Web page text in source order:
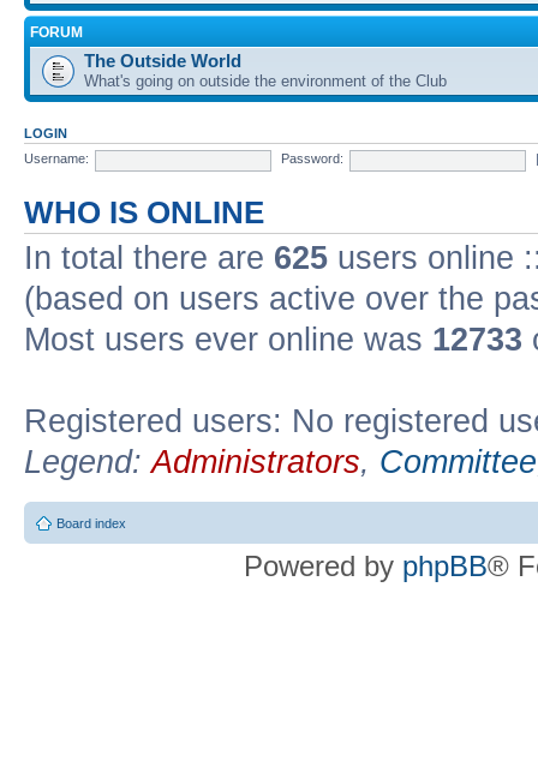
FORUM
The Outside World
What's going on outside the environment of the Club
LOGIN
Username:
Password:
WHO IS ONLINE
In total there are 625 users online
(based on users active over the
Most users ever online was 12733
Registered users: No registered
Legend:Administrators, Committee
Board index
Powered by phpBB®